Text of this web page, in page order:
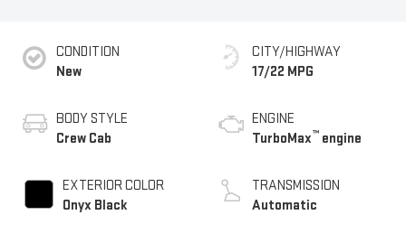
CONDITION
New
BODY STYLE
Crew Cab
EXTERIOR COLOR
Onyx Black
CITY/HIGHWAY
17/22 MPG
ENGINE
TurboMax™ engine
TRANSMISSION
Automatic